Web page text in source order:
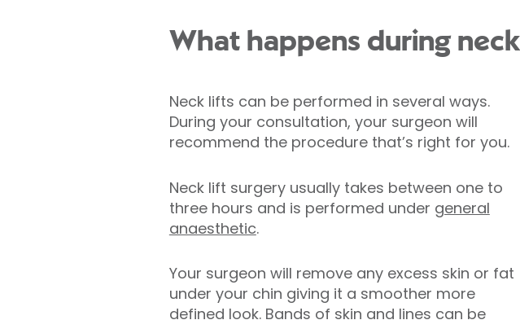
What happens during
Neck lifts can be performed in several ways.
During your consultation, your surgeon will
recommend the procedure that’s right for you.
Neck lift surgery usually takes between one to
three hours and is performed under general
anaesthetic.
Your surgeon will remove any excess skin or fat
under your chin giving it a smoother more
defined look. Bands of skin and lines can be